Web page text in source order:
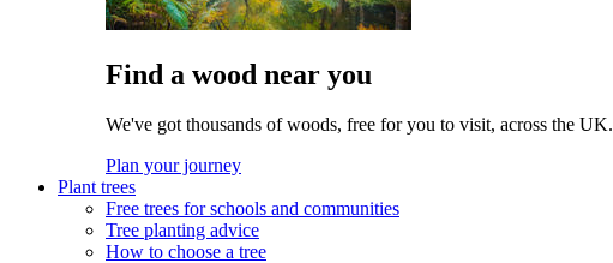
Find a wood near you
We've got thousands of woods, free for you to visit, across the UK.
Plan your journey
Plant trees
Free trees for schools and communities
Tree planting advice
How to choose a tree